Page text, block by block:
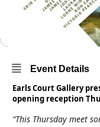
Event Details
Earls Court Gallery
opening reception
“This Thursday meet